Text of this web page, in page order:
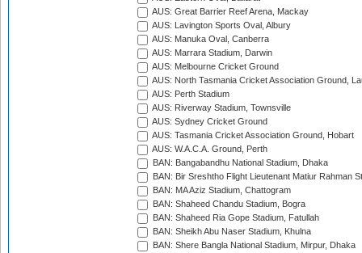
AUS: Great Barrier Reef Arena, Mackay
AUS: Lavington Sports Oval, Albury
AUS: Manuka Oval, Canberra
AUS: Marrara Stadium, Darwin
AUS: Melbourne Cricket Ground
AUS: North Tasmania Cricket Association Ground,
AUS: Perth Stadium
AUS: Riverway Stadium, Townsville
AUS: Sydney Cricket Ground
AUS: Tasmania Cricket Association Ground, Hobart
AUS: W.A.C.A. Ground, Perth
BAN: Bangabandhu National Stadium, Dhaka
BAN: Bir Sreshtho Flight Lieutenant Matiur Rahman
BAN: MA Aziz Stadium, Chattogram
BAN: Shaheed Chandu Stadium, Bogra
BAN: Shaheed Ria Gope Stadium, Fatullah
BAN: Sheikh Abu Naser Stadium, Khulna
BAN: Shere Bangla National Stadium, Mirpur, Dhaka